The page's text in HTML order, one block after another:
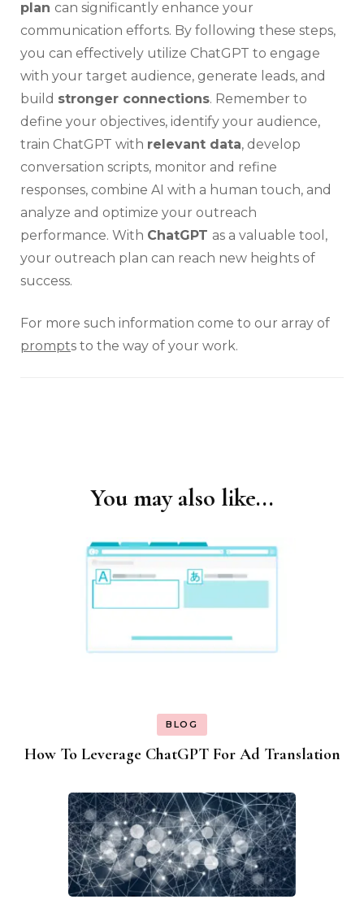
plan can significantly enhance your
communication efforts. By following these steps,
you can effectively utilize ChatGPT to engage
with your target audience, generate leads, and
build stronger connections. Remember to
define your objectives, identify your audience,
train ChatGPT with relevant data, develop
conversation scripts, monitor and refine
responses, combine AI with a human touch, and
analyze and optimize your outreach
performance. With ChatGPT as a valuable tool,
your outreach plan can reach new heights of
success.
For more such information come to our array of
prompts to the way of your work.
You may also like...
BLOG
How To Leverage ChatGPT For Ad Translation